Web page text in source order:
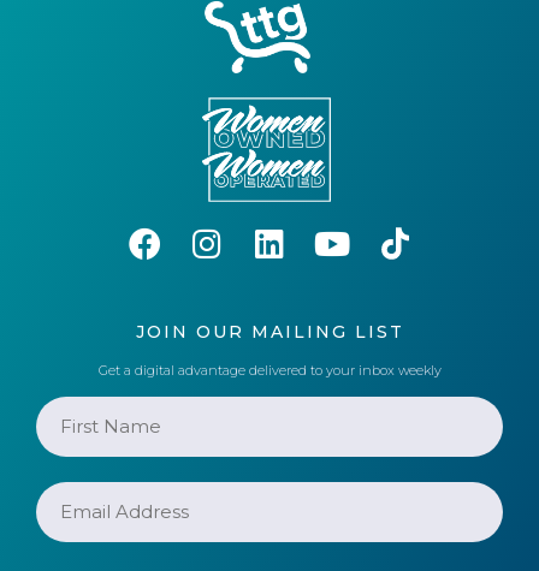
JOIN OUR MAILING LIST
Get a digital advantage delivered to your inbox weekly